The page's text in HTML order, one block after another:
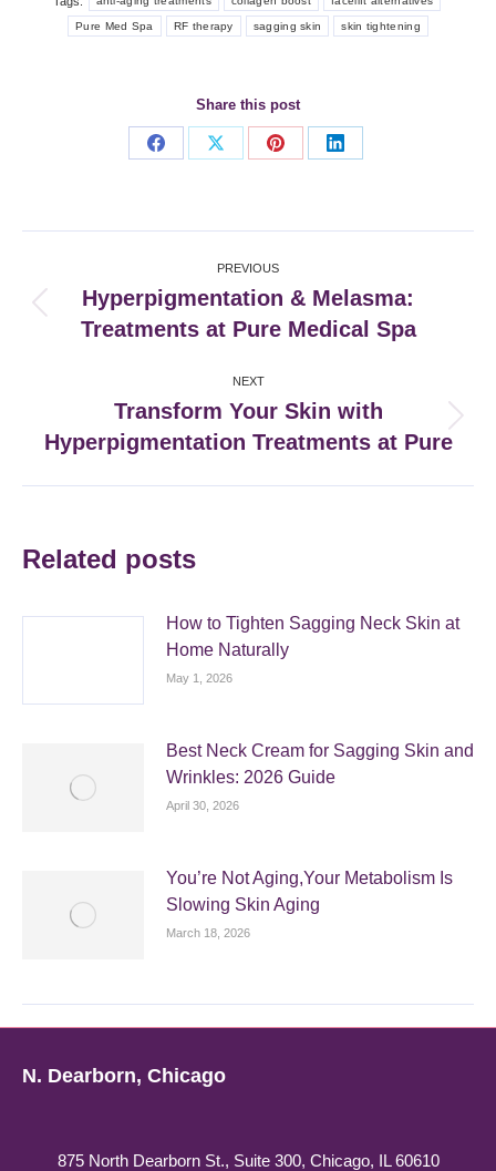
Pure Med Spa RF therapy sagging skin skin tightening
Share this post
Share
Share
Share
Share
navigation
PREVIOUS
post:
Hyperpigmentation & Melasma:
Treatments at Pure Medical Spa
NEXT
post:
Transform Your Skin with
Hyperpigmentation Treatments at Pure
Related posts
How to Tighten Sagging Neck Skin at
Home Naturally
May 1, 2026
Best Neck Cream for Sagging Skin and
Wrinkles: 2026 Guide
April 30, 2026
You’re Not Aging,Your Metabolism Is
Slowing Skin Aging
March 18, 2026
N. Dearborn, Chicago
875 North Dearborn St., Suite 300, Chicago, IL 60610